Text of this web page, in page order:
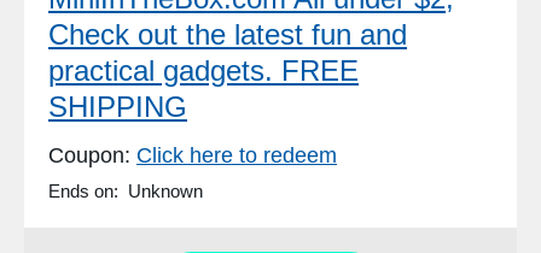
Check out the latest fun and
practical gadgets. FREE
SHIPPING
Coupon: Click here to redeem
Ends on: Unknown